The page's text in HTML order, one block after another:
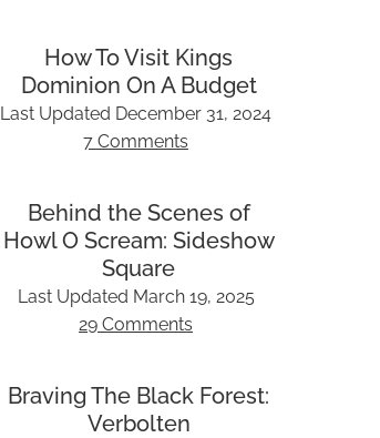
How To Visit Kings
Dominion On A Budget
Last Updated December 31, 2024
7 Comments
Behind the Scenes of
Howl O Scream: Sideshow
Square
Last Updated March 19, 2025
29 Comments
Braving The Black Forest:
Verbolten